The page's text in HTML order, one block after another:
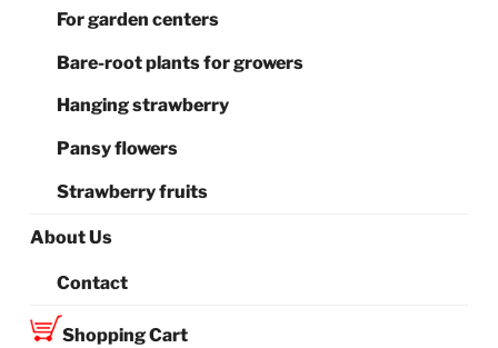
For garden centers
Bare-root plants for growers
Hanging strawberry
Pansy flowers
Strawberry fruits
About Us
Contact
Shopping Cart